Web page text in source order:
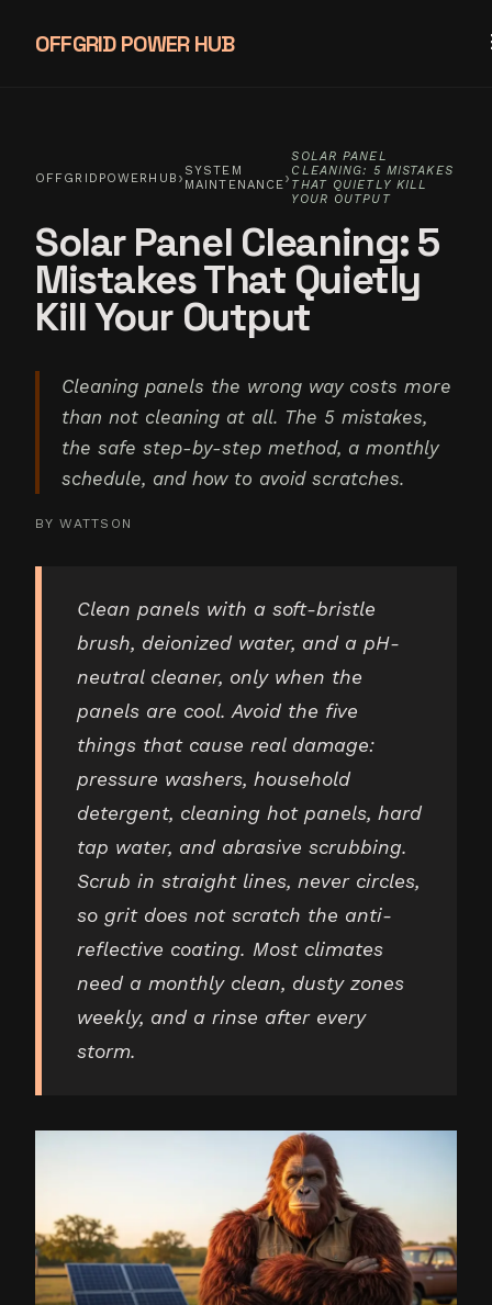
OFFGRID POWER HUB
OFFGRIDPOWERHUB › SYSTEM
MAINTENANCE›
SOLAR PANEL
CLEANING: 5 MISTAKES
THAT QUIETLY KILL
YOUR OUTPUT
Solar Panel Cleaning: 5
Mistakes That Quietly
Kill Your Output
Cleaning panels the wrong way costs more
than not cleaning at all. The 5 mistakes,
the safe step-by-step method, a monthly
schedule, and how to avoid scratches.
BY WATTSON
Clean panels with a soft-bristle
brush, deionized water, and a pH-
neutral cleaner, only when the
panels are cool. Avoid the five
things that cause real damage:
pressure washers, household
detergent, cleaning hot panels, hard
tap water, and abrasive scrubbing.
Scrub in straight lines, never circles,
so grit does not scratch the anti-
reflective coating. Most climates
need a monthly clean, dusty zones
weekly, and a rinse after every
storm.